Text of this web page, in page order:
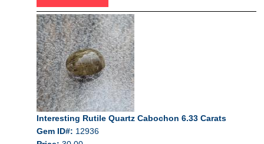
Interesting Rutile Quartz Cabochon 6.33 Carats
Gem ID#: 12936